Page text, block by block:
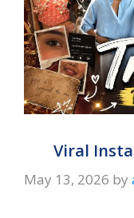
Viral
May 13, 2026 by